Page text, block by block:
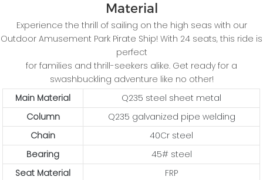
Material
Experience the thrill of sailing on the high seas with our
Outdoor Amusement Park Pirate Ship! With 24 seats, this ride is
perfect
for families and thrill-seekers alike. Get ready for a
swashbuckling adventure like no other!
Main Material
Q235 steel sheet metal
Column
Q235 galvanized pipe welding
Chain
40Cr steel
Bearing
45# steel
Seat Material
FRP